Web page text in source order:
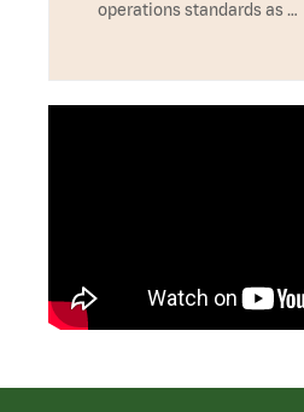
operations standards as …